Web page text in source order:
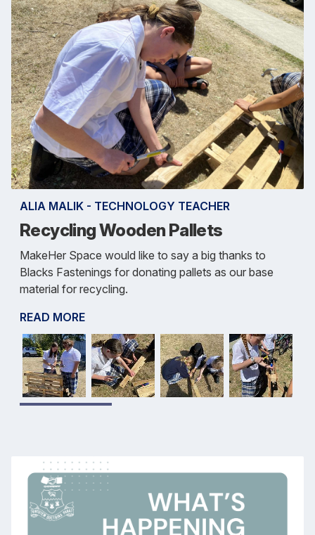
ALIA MALIK - TECHNOLOGY TEACHER
Recycling Wooden Pallets
MakeHer Space would like to say a big thanks to
Blacks Fastenings for donating pallets as our base
material for recycling.
READ MORE